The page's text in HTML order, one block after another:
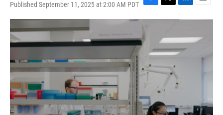
Published September 11, 2025 at 2:00 AM PDT F
a
c
b
k
T
w
t
t
e
L
i
k
e
d
E
m
i
l